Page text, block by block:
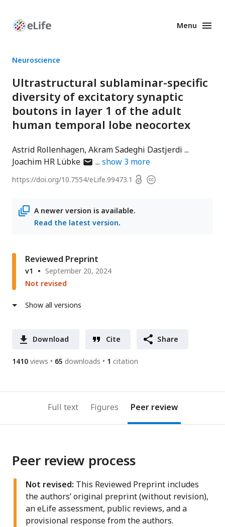
Enhanced
Menu
Neuroscience
Ultrastructural sublaminar-specific
diversity of excitatory synaptic
boutons in layer 1 of the adult
human temporal lobe neocortex
Astrid Rollenhagen Akram Sadeghi Dastjerdi
Joachim HR Lübkeauthor
email
show 3 more
https://doi.org/10.7554/eLife.99473.1 OpenCopyright
A newer version is available.
Read the latest version.
Reviewed Preprint
v1
September 20, 2024
Not revised
Show all versions
Download Cite Share
1410 views 65 downloads 1 citation
Full text Figures Peer review
Peer review process
Not revised: This Reviewed Preprint includes
the authors’ original preprint (without revision),
an eLife assessment, public reviews, and a
provisional response from the authors.